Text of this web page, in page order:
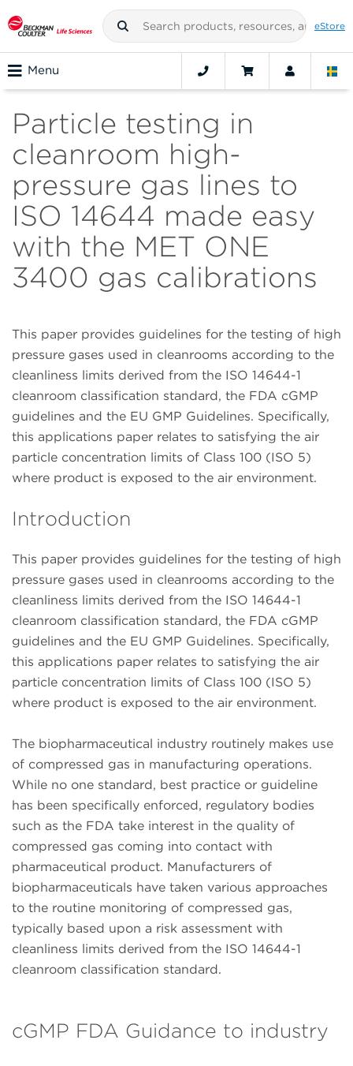
eStore
Menu
Particle testing in
cleanroom high-
pressure gas lines to
ISO 14644 made easy
with the MET ONE
3400 gas calibrations
This paper provides guidelines for the testing of high
pressure gases used in cleanrooms according to the
cleanliness limits derived from the ISO 14644-1
cleanroom classification standard, the FDA cGMP
guidelines and the EU GMP Guidelines. Specifically,
this applications paper relates to satisfying the air
particle concentration limits of Class 100 (ISO 5)
where product is exposed to the air environment.
Introduction
This paper provides guidelines for the testing of high
pressure gases used in cleanrooms according to the
cleanliness limits derived from the ISO 14644-1
cleanroom classification standard, the FDA cGMP
guidelines and the EU GMP Guidelines. Specifically,
this applications paper relates to satisfying the air
particle concentration limits of Class 100 (ISO 5)
where product is exposed to the air environment.
The biopharmaceutical industry routinely makes use
of compressed gas in manufacturing operations.
While no one standard, best practice or guideline
has been specifically enforced, regulatory bodies
such as the FDA take interest in the quality of
compressed gas coming into contact with
pharmaceutical product. Manufacturers of
biopharmaceuticals have taken various approaches
to the routine monitoring of compressed gas,
typically based upon a risk assessment with
cleanliness limits derived from the ISO 14644-1
cleanroom classification standard.
cGMP FDA Guidance to industry